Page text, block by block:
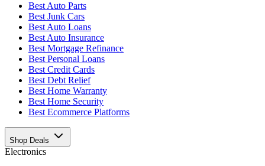
Best Auto Parts
Best Junk Cars
Best Auto Loans
Best Auto Insurance
Best Mortgage Refinance
Best Personal Loans
Best Credit Cards
Best Debt Relief
Best Home Warranty
Best Home Security
Best Ecommerce Platforms
Shop Deals
Electronics